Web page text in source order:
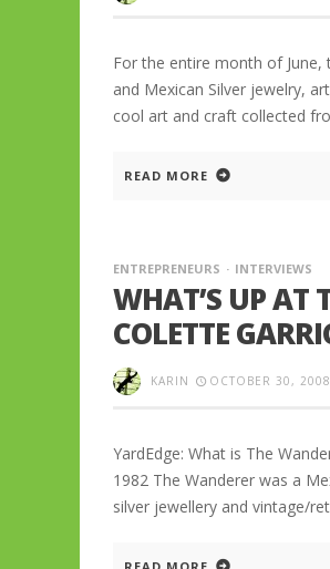
For the entire month of June,
and Mexican Silver jewelry,
cool art and craft collected
READ MORE
ENTREPRENEURS INTERVIEWS
WHAT’S UP AT
COLETTE
KARIN OCTOBER 30, 2008
YardEdge: What is The
1982 The Wanderer was a
silver jewellery and vintage/